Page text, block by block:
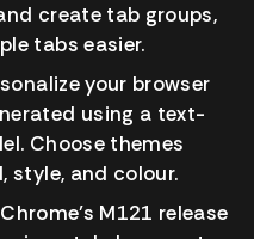
create tab groups,
tabs easier.
your browser
using a text-
Choose themes
style, and colour.
M121 release